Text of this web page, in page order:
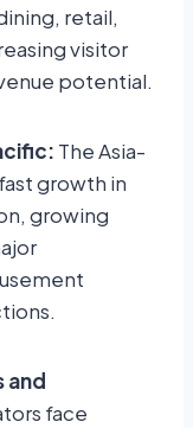
retail,
visitor
potential.
The Asia-
growth in
growing
and
face